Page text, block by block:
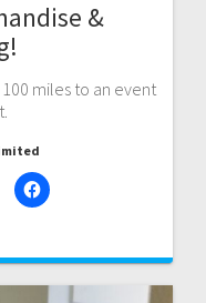
&
miles to an event